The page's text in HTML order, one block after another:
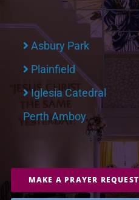
Asbury Park
Plainfield
Iglesia Catedral
Perth Amboy
MAKE A PRAYER REQUEST